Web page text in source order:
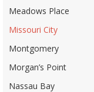
Meadows Place
Missouri City
Montgomery
Morgan’s Point
Nassau Bay